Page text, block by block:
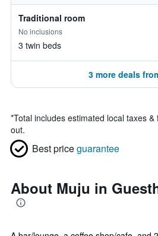
Traditional room
No inclusions
3 twin beds
3 more deals
*Total includes estimated local taxes
out.
Best priceguarantee
About Muju in